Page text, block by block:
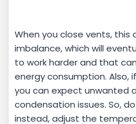
When you close vents, this
imbalance, which will
to work harder and that
energy consumption. Also,
you can expect unwanted
condensation issues. So,
instead, adjust the